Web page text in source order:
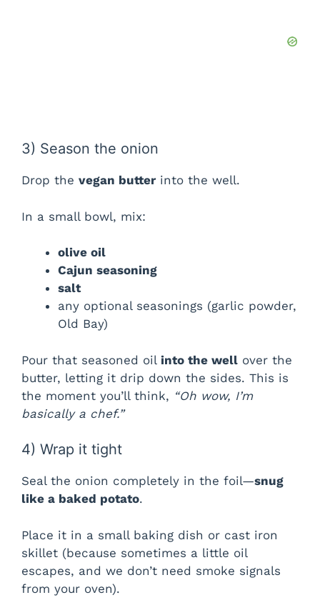
3) Season the onion
Drop the vegan butter into the well.
In a small bowl, mix:
olive oil
Cajun seasoning
salt
any optional seasonings (garlic powder,
Old Bay)
Pour that seasoned oil into the well over the
butter, letting it drip down the sides. This is
the moment you’ll think, “Oh wow, I’m
basically a chef.”
4) Wrap it tight
Seal the onion completely in the foil—snug
like a baked potato.
Place it in a small baking dish or cast iron
skillet (because sometimes a little oil
escapes, and we don’t need smoke signals
from your oven).